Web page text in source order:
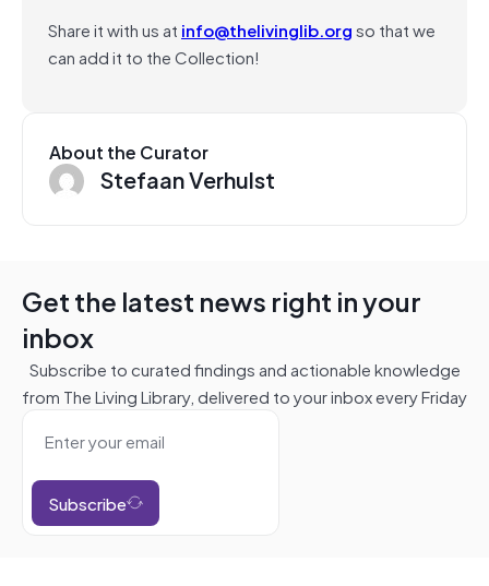
Share it with us at info@thelivinglib.orgso that we
can add it to the Collection!
About the Curator
Stefaan Verhulst
Get the latest news right in your
inbox
Subscribe to curated findings and actionable knowledge
from The Living Library, delivered to your inbox every Friday
Subscribe